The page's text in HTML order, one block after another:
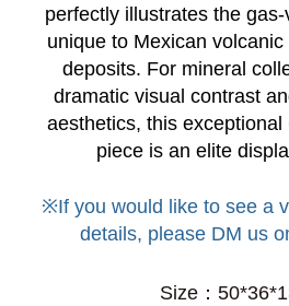
perfectly illustrates the
unique to Mexican
deposits. For mineral
dramatic visual contrast
aesthetics, this
piece is an elite
※If you would like to see a
details, please DM us
Size：